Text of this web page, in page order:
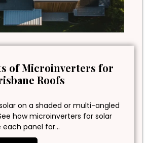
of Microinverters for
Roofs
on a shaded or multi-angled
how microinverters for solar
each panel for…